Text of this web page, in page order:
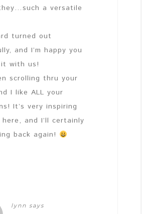
a versatile
turned out
and I’m happy you
with us!
scrolling thru your
I like ALL your
It’s very inspiring
and I’ll certainly
back again!
lynn says